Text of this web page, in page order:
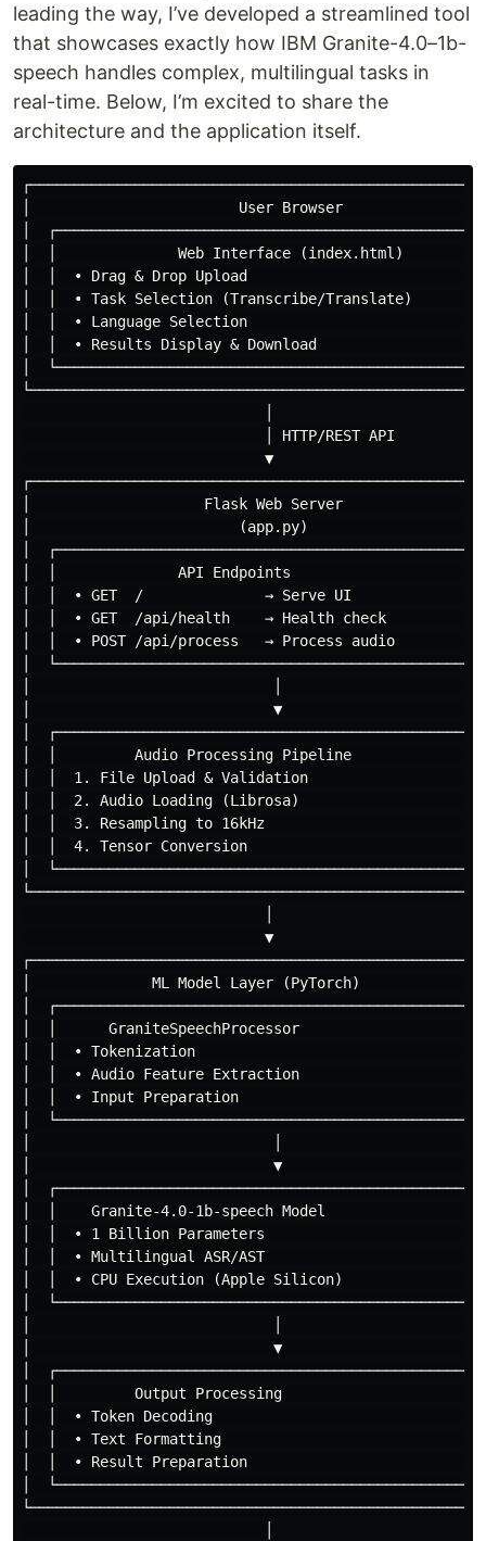
leading the way, I’ve developed a streamlined tool
that showcases exactly how IBM Granite-4.0–1b-
speech handles complex, multilingual tasks in
real-time. Below, I’m excited to share the
architecture and the application itself.
│                        User Browser
│
│  │              Web Interface (index.html)
│  │  • Drag & Drop Upload
│  │  • Task Selection (Transcribe/Translate)
│  │  • Language Selection
│  │  • Results Display & Download
│
                            │ HTTP/REST API
                            ▼
│                    Flask Web Server
│                        (app.py)
│
│  │              API Endpoints
│  │  • GET  /              → Serve UI
│  │  • GET  /api/health    → Health check
│  │  • POST /api/process   → Process audio
│
│                            ▼
│
│  │         Audio Processing Pipeline
│  │  1. File Upload & Validation
│  │  2. Audio Loading (Librosa)
│  │  3. Resampling to 16kHz
│  │  4. Tensor Conversion
│
                            ▼
│              ML Model Layer (PyTorch)
│
│  │      GraniteSpeechProcessor
│  │  • Tokenization
│  │  • Audio Feature Extraction
│  │  • Input Preparation
│
│                            ▼
│
│  │    Granite-4.0-1b-speech Model
│  │  • 1 Billion Parameters
│  │  • Multilingual ASR/AST
│  │  • CPU Execution (Apple Silicon)
│
│                            ▼
│
│  │         Output Processing
│  │  • Token Decoding
│  │  • Text Formatting
│  │  • Result Preparation
│